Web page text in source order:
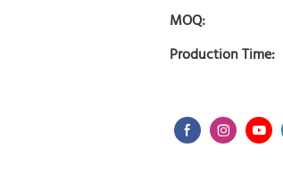
MOQ:
Production Time: